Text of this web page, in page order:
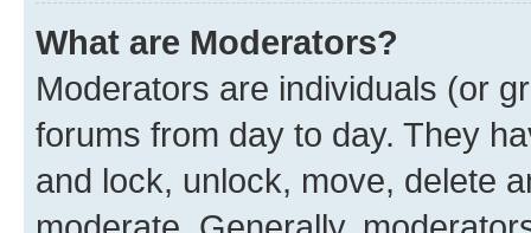
What are Moderators?
Moderators are individuals (or
forums from day to day. They
and lock, unlock, move, delete